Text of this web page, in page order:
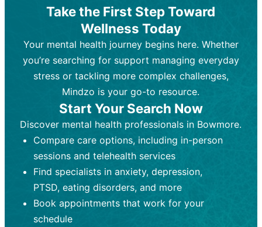
Best For:Those looking for non-
medication-based support for
emotional and mental health challenges
Who Provides It:Licensed therapists,
counselors, psychologists, or social
workers.
Ongoing sessions, usually
45-60 minutes each.
Process: Uses evidence-based
techniques (e.g., Cognitive Behavioral
Therapy, Dialective Behavioral
strategies, emotional exploration, and
personal growth.
Frequency:Weekly or bi-weekly,
depending on individual needs.
Best For: Individuals requiring medical
intervention for conditions like
depression, anxiety, or bipolar disorder.
Who Provides It:Psychiatrists,
psychiatric nurse practitioners
(PMHNPs), or physicians.
Duration: Initial session (30-60
minutes) followed by shorter follow-
ups (15-30 minutes).
Process: Prescribing medications
based on diagnosis. Monitoring for side
effects and effectiveness. Focuses on
exploration, and personal growth.
Frequency:Monthly or quarterly,
depending on medication type and
patient response.
Take the First Step Toward
Wellness Today
Your mental health journey begins here. Whether
you’re searching for support managing everyday
stress or tackling more complex challenges,
Mindzo is your go-to resource.
Start Your Search Now
Discover mental health professionals in Bowmore.
Compare care options, including in-person
sessions and telehealth services
Find specialists in anxiety, depression,
PTSD, eating disorders, and more
Book appointments that work for your
schedule